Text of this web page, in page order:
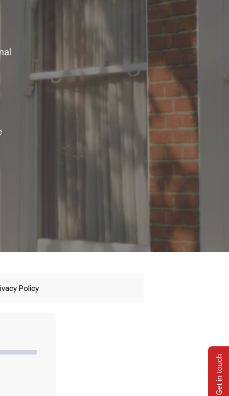
Policy
Get in touch